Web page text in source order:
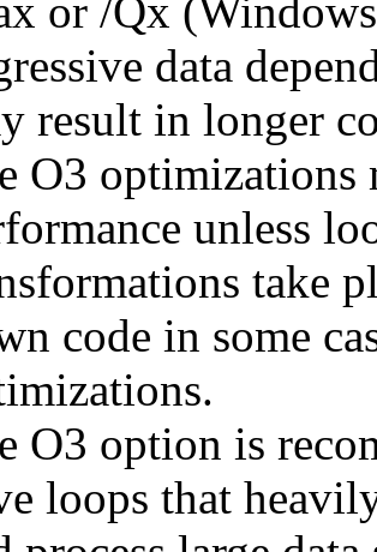
or /Qx
data
result in longer
O3 optimizations
unless
take
code in some
O3 option is
loops that